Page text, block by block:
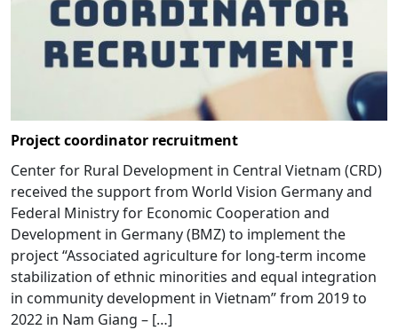
Project coordinator recruitment
Center for Rural Development in Central Vietnam (CRD)
received the support from World Vision Germany and
Federal Ministry for Economic Cooperation and
Development in Germany (BMZ) to implement the
project “Associated agriculture for long-term income
stabilization of ethnic minorities and equal integration
in community development in Vietnam” from 2019 to
2022 in Nam Giang – […]